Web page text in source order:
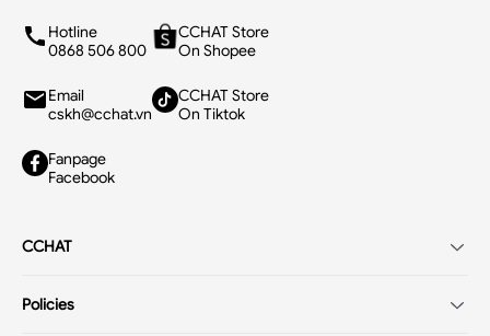
Hotline
0868 506 800
Email
cskh@cchat.vn
Fanpage
Facebook
CCHAT Store
On Shopee
CCHAT Store
On Tiktok
CCHAT
Policies